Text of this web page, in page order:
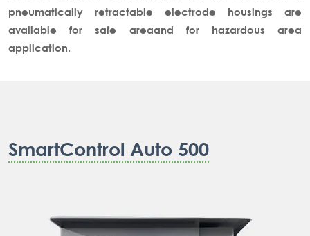
pneumatically retractable electrode housings are
available for safe areaand for hazardous area
application.
SmartControl Auto 500